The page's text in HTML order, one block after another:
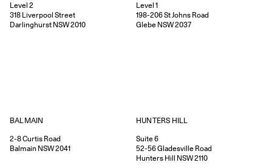
Level 2
318 Liverpool Street
Darlinghurst NSW2010
Level 1
198-206St Johns Road
Glebe NSW2037
BALMAIN
2-8Curtis Road
Balmain NSW2041
HUNTERS HILL
Suite 6
52-56Gladesville Road
Hunters Hill NSW2110